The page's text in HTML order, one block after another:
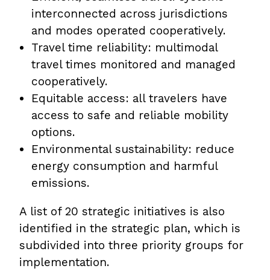
interconnected across jurisdictions
and modes operated cooperatively.
Travel time reliability: multimodal
travel times monitored and managed
cooperatively.
Equitable access: all travelers have
access to safe and reliable mobility
options.
Environmental sustainability: reduce
energy consumption and harmful
emissions.
A list of 20 strategic initiatives is also
identified in the strategic plan, which is
subdivided into three priority groups for
implementation.